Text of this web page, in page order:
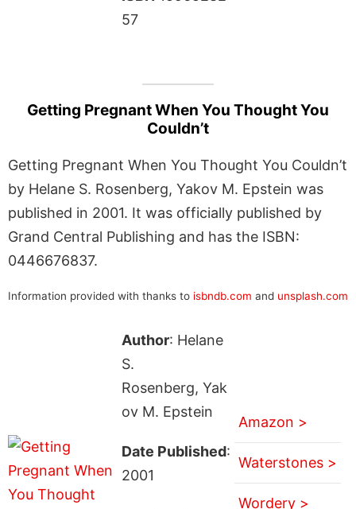
57
Getting Pregnant When You Thought You
Couldn’t
Getting Pregnant When You Thought You Couldn’t
by Helane S. Rosenberg, Yakov M. Epstein was
published in 2001. It was officially published by
Grand Central Publishing and has the ISBN:
0446676837.
Information provided with thanks to isbndb.com and unsplash.com
Author: Helane
S.
Rosenberg, Yak
ov M. Epstein
Date Published:
2001
Amazon >
Waterstones >
Wordery >